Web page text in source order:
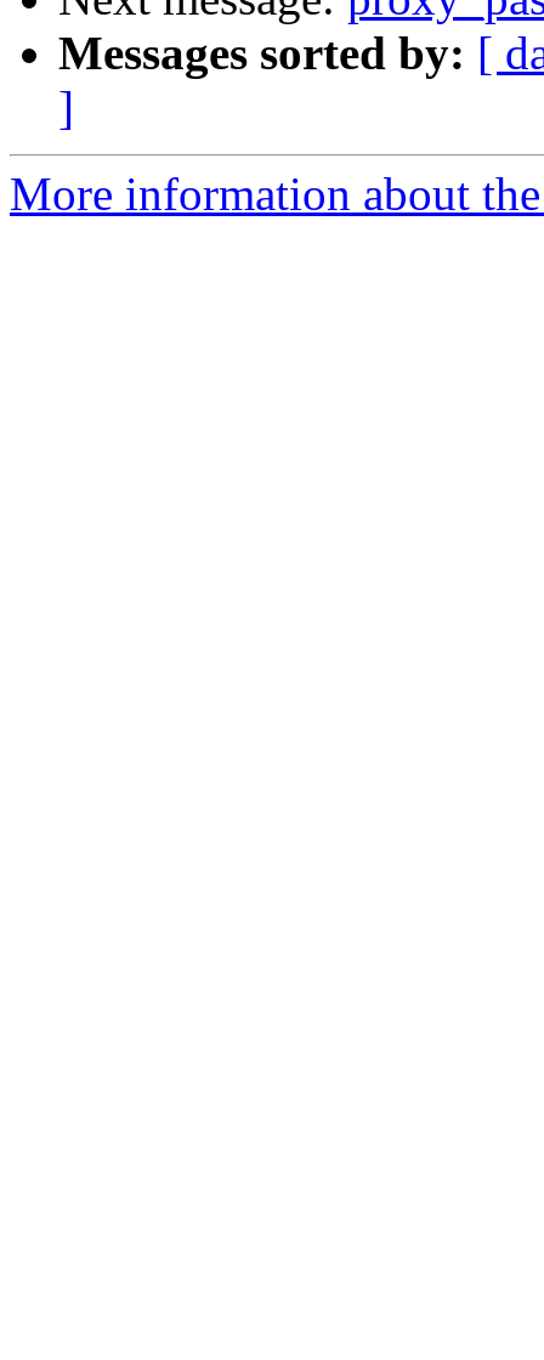
Messages sorted by: [
]
More information about